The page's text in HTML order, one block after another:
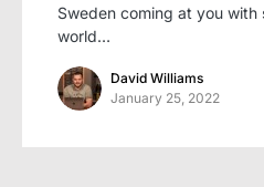
Sweden coming at you with
world…
David Williams
January 25, 2022